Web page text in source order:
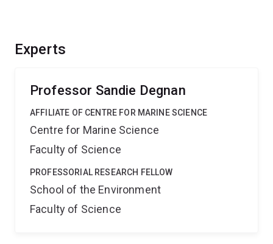
Experts
Professor Sandie Degnan
AFFILIATE OF CENTRE FOR MARINE SCIENCE
Centre for Marine Science
Faculty of Science
PROFESSORIAL RESEARCH FELLOW
School of the Environment
Faculty of Science